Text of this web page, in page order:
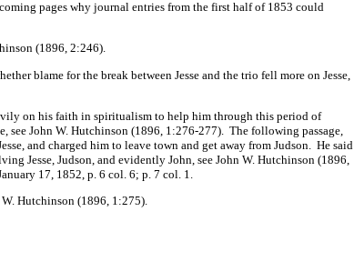
pages why journal entries from the first half of 1853 could
(1896, 2:246).
blame for the break between Jesse and the trio fell more on Jesse,
on his faith in spiritualism to help him through this period of
see John W. Hutchinson (1896, 1:276-277). The following passage,
and charged him to leave town and get away from Judson. He said
Jesse, Judson, and evidently John, see John W. Hutchinson (1896,
17, 1852, p. 6 col. 6; p. 7 col. 1.
Hutchinson (1896, 1:275).